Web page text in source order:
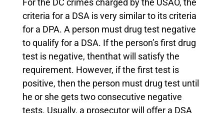
For the DC crimes charged by the USAO, the
criteria for a DSA is very similar to its criteria
for a DPA. A person must drug test negative
to qualify for a DSA. If the person’s first drug
test is negative, thenthat will satisfy the
requirement. However, if the first test is
positive, then the person must drug test until
he or she gets two consecutive negative
tests. Usually, a prosecutor will offer a DSA